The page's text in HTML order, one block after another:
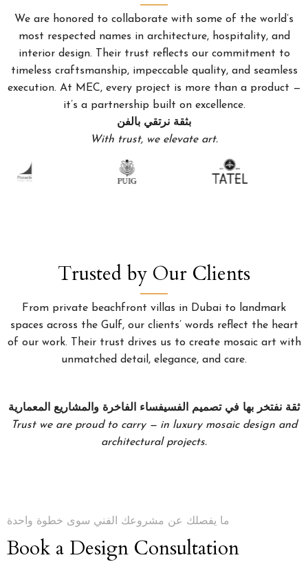
We are honored to collaborate with some of the world’s
most respected names in architecture, hospitality, and
interior design. Their trust reflects our commitment to
timeless craftsmanship, impeccable quality, and seamless
execution. At MEC, every project is more than a product —
it’s a partnership built on excellence.
بثقة نرتقي بالفن
With trust, we elevate art.
Trusted by Our Clients
From private beachfront villas in Dubai to landmark
spaces across the Gulf, our clients’ words reflect the heart
of our work. Their trust drives us to create mosaic art with
unmatched detail, elegance, and care.
ثقة نفتخر بها في تصميم الفسيفساء الفاخرة والمشاريع المعمارية
Trust we are proud to carry — in luxury mosaic design and
architectural projects.
ما يفصلك عن مشروعك الفني سوى خطوة واحدة
Book a Design Consultation